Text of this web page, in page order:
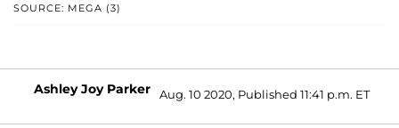
SOURCE: MEGA (3)
Ashley Joy Parker Aug. 10 2020, Published 11:41 p.m. ET